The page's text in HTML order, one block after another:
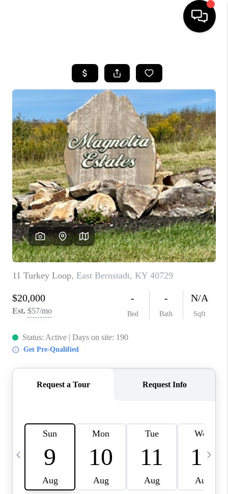
LISTINGS
COMMUNITY GUIDES
BUYING
SELLING
FINANCING
HOME VALUE
WHO WE ARE
REVIEWS
CAREERS
ABOUT PLACE
CONNECT
IN THE PRESS
CLIENT REFERRAL
BLOG